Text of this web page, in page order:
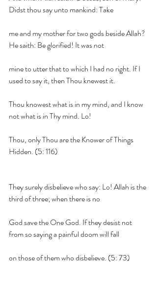
Didst thou say unto mankind: Take
me and my mother for two gods beside Allah?
He saith: Be glorified! It was not
mine to utter that to which I had no right. If I
used to say it, then Thou knewest it.
Thou knowest what is in my mind, and I know
not what is in Thy mind. Lo!
Thou, only Thou are the Knower of Things
Hidden. (5: 116)
They surely disbelieve who say: Lo! Allah is the
third of three; when there is no
God save the One God. If they desist not
from so saying a painful doom will fall
on those of them who disbelieve. (5: 73)